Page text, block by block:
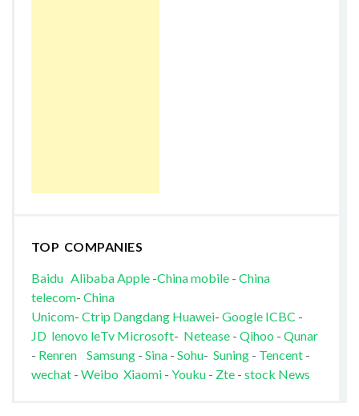
TOP COMPANIES
Baidu AlibabaApple-China mobile- China
telecom- China
Unicom- Ctrip Dangdang Huawei- Google ICBC -
JD lenovo leTv Microsoft- Netease- Qihoo - Qunar
- Renren Samsung- Sina- Sohu- Suning- Tencent-
wechat - Weibo Xiaomi- Youku - Zte- stock News